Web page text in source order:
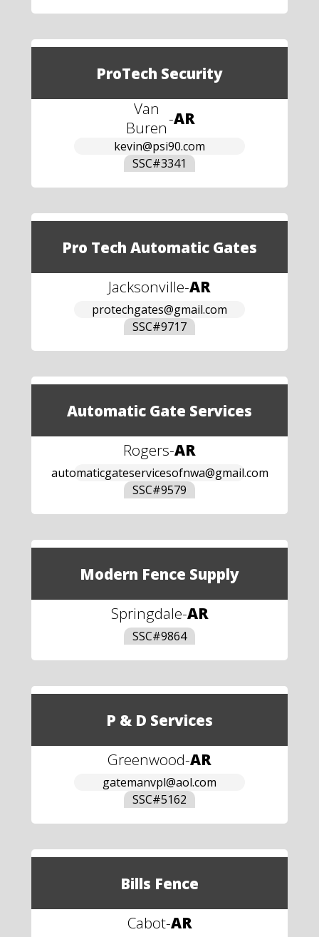
ProTech Security
Van
Buren-AR
kevin@psi90.com
SSC#3341
Pro Tech Automatic Gates
Jacksonville-AR
protechgates@gmail.com
SSC#9717
Automatic Gate Services
Rogers-AR
automaticgateservicesofnwa@gmail.com
SSC#9579
Modern Fence Supply
Springdale-AR
SSC#9864
P & D Services
Greenwood-AR
gatemanvpl@aol.com
SSC#5162
Bills Fence
Cabot-AR